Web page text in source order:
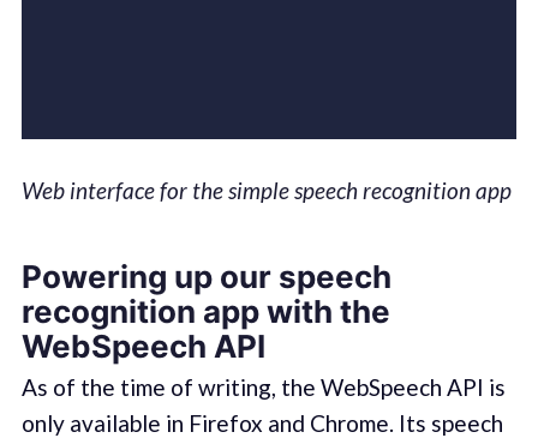
Web interface for the simple speech recognition app
Powering up our speech
recognition app with the
WebSpeech API
As of the time of writing, the WebSpeech API is
only available in Firefox and Chrome. Its speech